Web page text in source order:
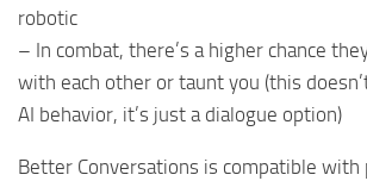
robotic
– In combat, there’s a higher chance
with each other or taunt you (this
AI behavior, it’s just a dialogue option)
Better Conversations is compatible with